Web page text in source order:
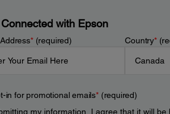
with Epson
*(required) Country*
in for promotional emails*(required)
my information, I agree that it will be